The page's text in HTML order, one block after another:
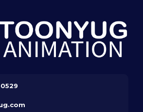
Upon purchase, users
Commercial Usage License,
immunity against legal strikes
property disputes.
are Registered
and legally distinct identity